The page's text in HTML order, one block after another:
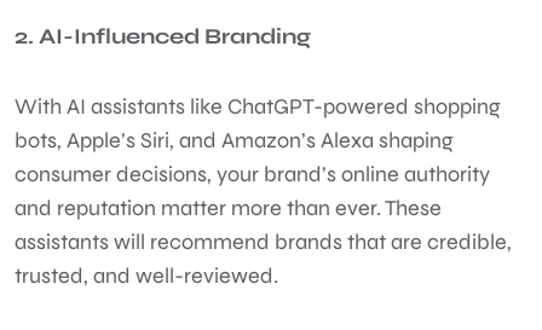
2. AI-Influenced Branding
With AI assistants like ChatGPT-powered shopping
bots, Apple’s Siri, and Amazon’s Alexa shaping
consumer decisions, your brand’s online authority
and reputation matter more than ever. These
assistants will recommend brands that are credible,
trusted, and well-reviewed.